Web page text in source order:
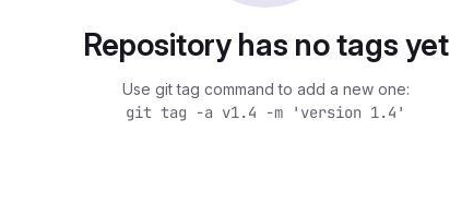
Repository has no tags yet
Use git tag command to add a new one:
git tag -a v1.4 -m 'version 1.4'